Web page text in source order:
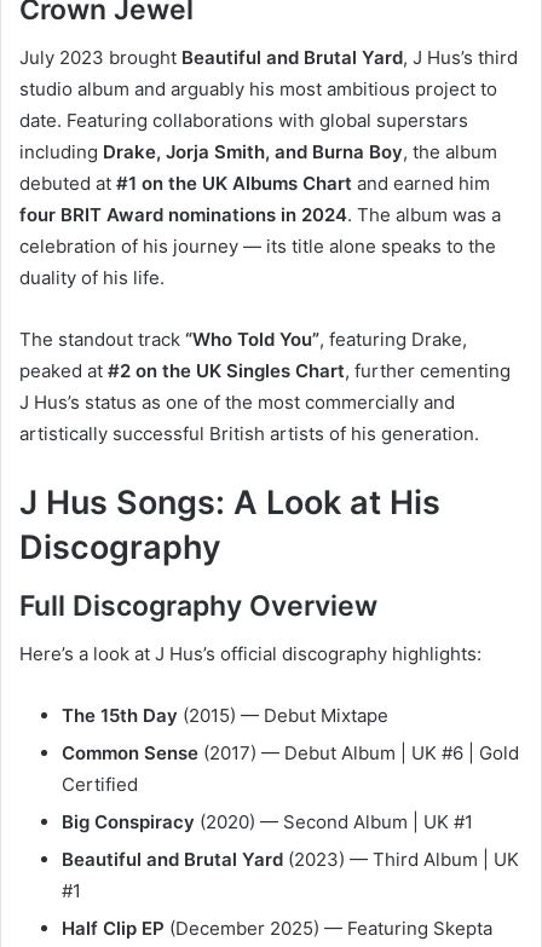
Crown Jewel
July 2023 brought Beautiful and Brutal Yard, J Hus’s third
studio album and arguably his most ambitious project to
date. Featuring collaborations with global superstars
including Drake, Jorja Smith, and Burna Boy, the album
debuted at #1 on the UK Albums Chart and earned him
four BRIT Award nominations in 2024. The album was a
celebration of his journey — its title alone speaks to the
duality of his life.
The standout track “Who Told You”, featuring Drake,
peaked at #2 on the UK Singles Chart, further cementing
J Hus’s status as one of the most commercially and
artistically successful British artists of his generation.
J Hus Songs: A Look at His
Discography
Full Discography Overview
Here’s a look at J Hus’s official discography highlights:
The 15th Day (2015) — Debut Mixtape
Common Sense (2017) — Debut Album | UK #6 | Gold
Certified
Big Conspiracy (2020) — Second Album | UK #1
Beautiful and Brutal Yard (2023) — Third Album | UK
#1
Half Clip EP (December 2025) — Featuring Skepta